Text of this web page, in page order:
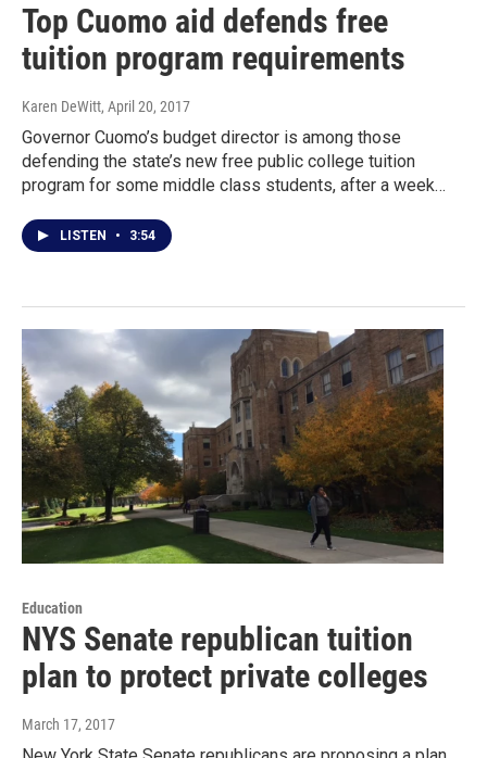
Top Cuomo aid defends free
tuition program requirements
Karen DeWitt, April 20, 2017
Governor Cuomo’s budget director is among those
defending the state’s new free public college tuition
program for some middle class students, after a week…
LISTEN • 3:54
Education
NYS Senate republican tuition
plan to protect private colleges
March 17, 2017